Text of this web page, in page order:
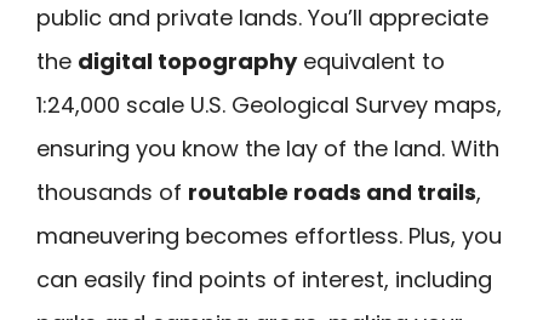
public and private lands. You’ll appreciate
the digital topographyequivalent to
1:24,000 scale U.S. Geological Survey maps,
ensuring you know the lay of the land. With
thousands of routable roads and trails,
maneuvering becomes effortless. Plus, you
can easily find points of interest, including